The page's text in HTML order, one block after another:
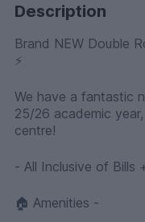
Description
Brand NEW Double
⚡️
We have a fantastic
25/26 academic
centre!
- All Inclusive of
🏠 Amenities -